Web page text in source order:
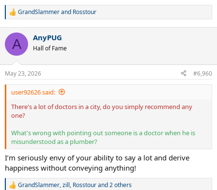
R
c
i
n
s
:
GrandSlammerand Rosstour
A AnyPUG
Hall of Fame
May 23, 2026 #6,960
user92626 said:
There's a lot of doctors in a city, do you simply recommend any
one?
What's wrong with pointing out someone is a doctor when he is
misunderstood as a plumber?
I’m seriously envy of your ability to say a lot and derive
happiness without conveying anything!
R
GrandSlammer,zill, Rosstourand 2 others